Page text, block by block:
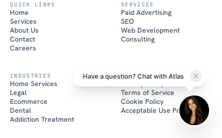
QUICK LINKS
Home
Services
About Us
Contact
Careers
SERVICES
Paid Advertising
SEO
Web Development
Consulting
INDUSTRIES
Home Services
Legal
Ecommerce
Dental
Addiction Treatment
POLICIES
Terms of Service
Cookie Policy
Acceptable Use Policy
Have a question? Chat with Atlas
Atlas
Brand House AI
Hi there! I'm Atlas, the Brand
House AI assistant. How can I
help you grow your business